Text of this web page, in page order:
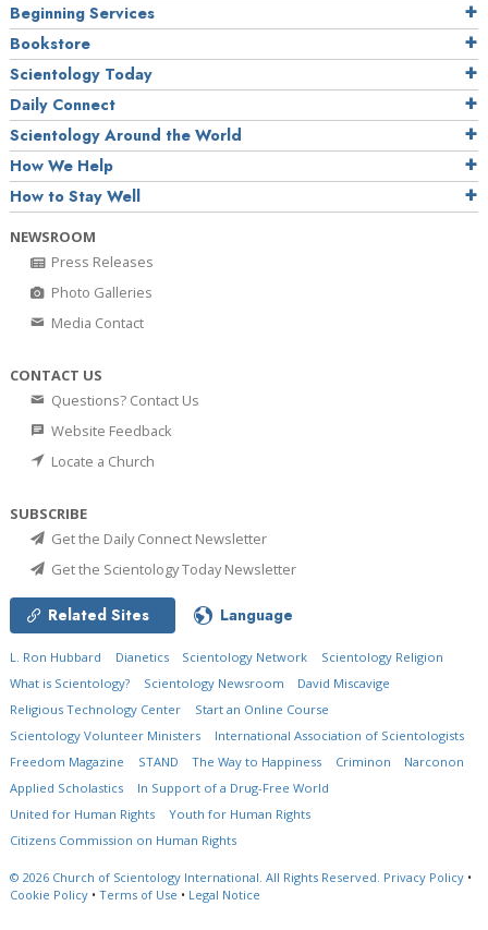
Beginning Services
Bookstore
Scientology Today
Daily Connect
Scientology Around the World
How We Help
How to Stay Well
NEWSROOM
Press Releases
Photo Galleries
Media Contact
CONTACT US
Questions? Contact Us
Website Feedback
Locate a Church
SUBSCRIBE
Get the Daily Connect Newsletter
Get the Scientology Today Newsletter
Related Sites Language
L. Ron Hubbard Dianetics Scientology Network
Scientology Religion
What is Scientology?
Scientology Newsroom
David Miscavige
Religious Technology Center
Start an Online Course
Scientology Volunteer Ministers
International Association of Scientologists
Freedom Magazine
STAND The Way to Happiness Criminon
Narconon
Applied Scholastics
In Support of a Drug-Free World
United for Human Rights
Youth for Human Rights
Citizens Commission on Human Rights
© 2026 Church of Scientology International. All Rights Reserved. Privacy Policy •
Cookie Policy • Terms of Use • Legal Notice